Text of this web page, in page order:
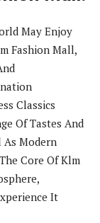
May Enjoy
Fashion Mall,
Classics
Of Tastes And
As Modern
Core Of Klm
It